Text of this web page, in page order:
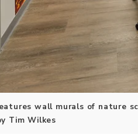
wall murals of nature
Tim Wilkes